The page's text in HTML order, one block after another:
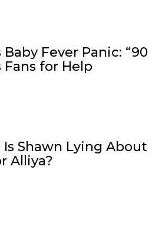
Baby Fever Panic: “90
Fans for Help
Is Shawn Lying About
Alliya?